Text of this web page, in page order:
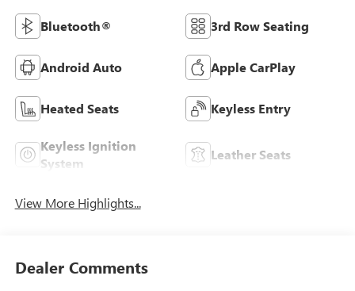
Bluetooth® 3rd Row Seating
Android Auto Apple CarPlay
Heated Seats Keyless Entry
Keyless Ignition
System
Leather Seats
View More Highlights...
Dealer Comments